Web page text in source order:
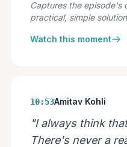
Captures the episode's
practical, simple
Watch this moment
10:53Amitav Kohli
"I always think
There's never a